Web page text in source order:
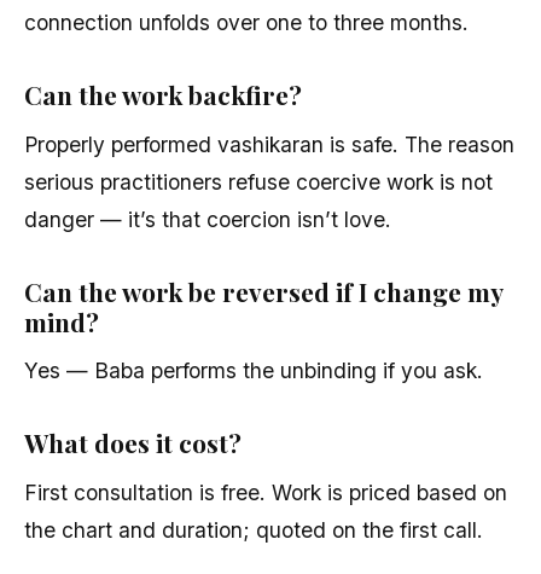
connection unfolds over one to three months.
Can the work backfire?
Properly performed vashikaran is safe. The reason
serious practitioners refuse coercive work is not
danger — it’s that coercion isn’t love.
Can the work be reversed if I change my
mind?
Yes — Baba performs the unbinding if you ask.
What does it cost?
First consultation is free. Work is priced based on
the chart and duration; quoted on the first call.